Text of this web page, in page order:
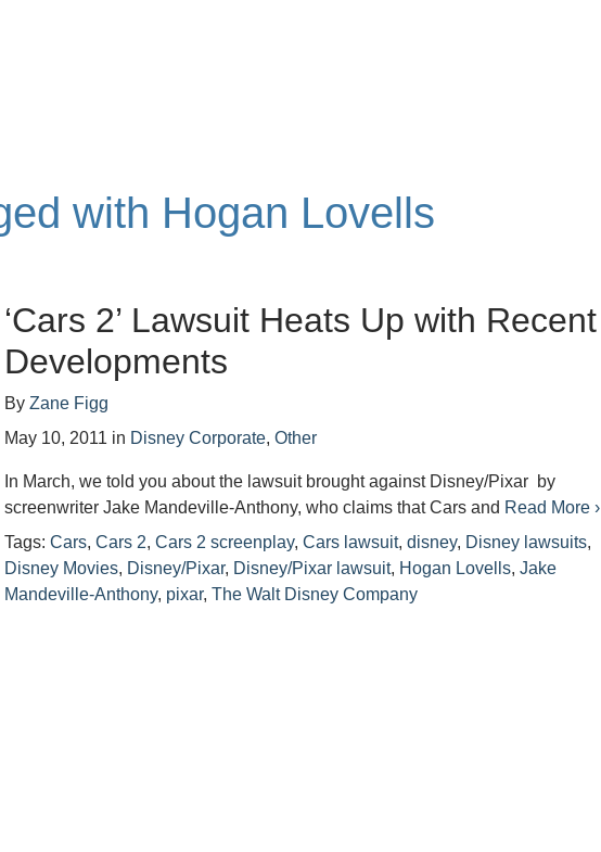
with Hogan Lovells
‘Cars 2’ Lawsuit Heats Up with Recent
Developments
ByZane Figg
May 10, 2011 in Disney Corporate,Other
In March, we told you about the lawsuit brought against Disney/Pixar by
screenwriter Jake Mandeville-Anthony, who claims that Cars and Read More ›
Tags:Cars,Cars 2,Cars 2 screenplay,Cars lawsuit,disney, Disney lawsuits,
Disney Movies, Disney/Pixar, Disney/Pixar lawsuit, Hogan Lovells,Jake
Mandeville-Anthony, pixar,The Walt Disney Company